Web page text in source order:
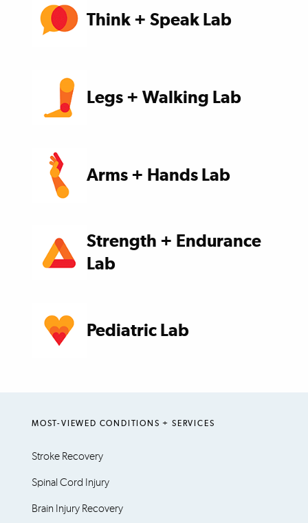
Think + Speak Lab
Legs + Walking Lab
Arms + Hands Lab
Strength + Endurance
Lab
Pediatric Lab
MOST-VIEWED CONDITIONS + SERVICES
Stroke Recovery
Spinal Cord Injury
Brain Injury Recovery